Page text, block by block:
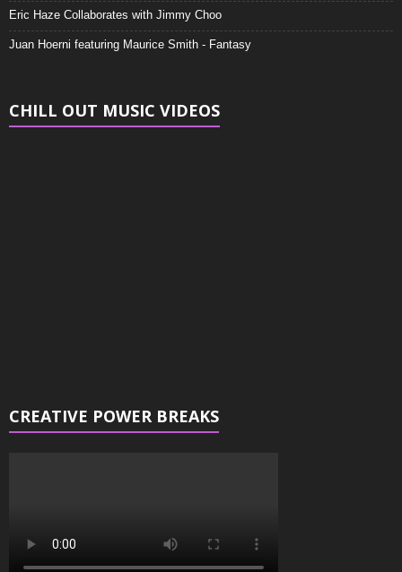
Eric Haze Collaborates with Jimmy Choo
Juan Hoerni featuring Maurice Smith - Fantasy
CHILL OUT MUSIC VIDEOS
CREATIVE POWER BREAKS